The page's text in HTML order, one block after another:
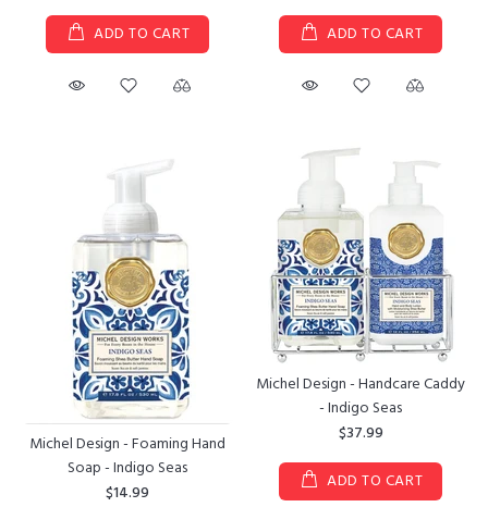
ADD TO CART
ADD TO CART
Michel Design - Foaming Hand
Soap - Indigo Seas
$14.99
Michel Design - Handcare Caddy
- Indigo Seas
$37.99
ADD TO CART